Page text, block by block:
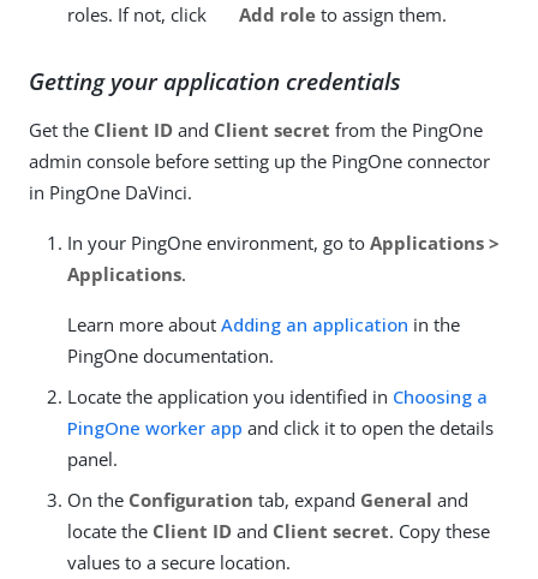
roles. If not, click
Add roleto assign them.
Getting your application credentials
Get the Client ID and Client secret from the PingOne
admin console before setting up the PingOne connector
in PingOne DaVinci.
In your PingOne environment, go to Applications >
Applications.
Learn more about Adding an application in the
PingOne documentation.
Locate the application you identified in Choosing a
PingOne worker app and click it to open the details
panel.
On the Configuration tab, expand General and
locate the Client ID and Client secret. Copy these
values to a secure location.